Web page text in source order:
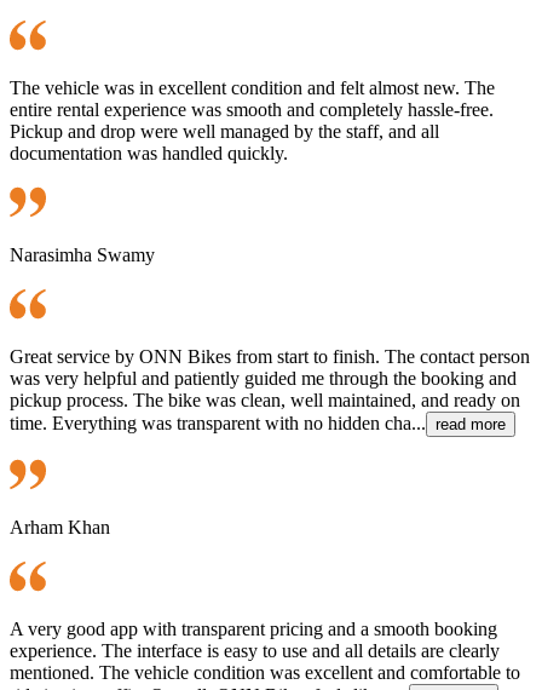
The vehicle was in excellent condition and felt almost new. The
entire rental experience was smooth and completely hassle-free.
Pickup and drop were well managed by the staff, and all
documentation was handled quickly.
Narasimha Swamy
Great service by ONN Bikes from start to finish. The contact person
was very helpful and patiently guided me through the booking and
pickup process. The bike was clean, well maintained, and ready on
time. Everything was transparent with no hidden cha... read more
Arham Khan
A very good app with transparent pricing and a smooth booking
experience. The interface is easy to use and all details are clearly
mentioned. The vehicle condition was excellent and comfortable to